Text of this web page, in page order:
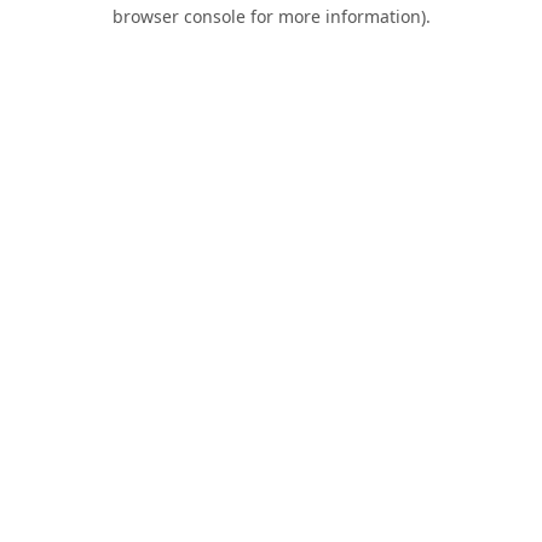
browser console for more information).